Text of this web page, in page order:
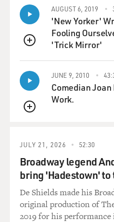
project in their--for a
client, they were not
Republican subcommittee
chairs of appropriations. So
phenomenal in terms of
happened.
GROSS: Several of our
lobbyists have taken a
ever before. What role,
if any, did the K Street
Mr. THURBER: Lobbyists
writing legislation.
They lobby to have
actually have entire
QUEUE
AUGUST 6, 2019
'New Yorker'
Fooling
'Trick Mirror'
QUEUE
JUNE 9, 2010
Comedian
Work.
JULY 21, 2026 52:30
Broadway legend
bring 'Hadestown' to
De Shields made his
original production of
2019 for his